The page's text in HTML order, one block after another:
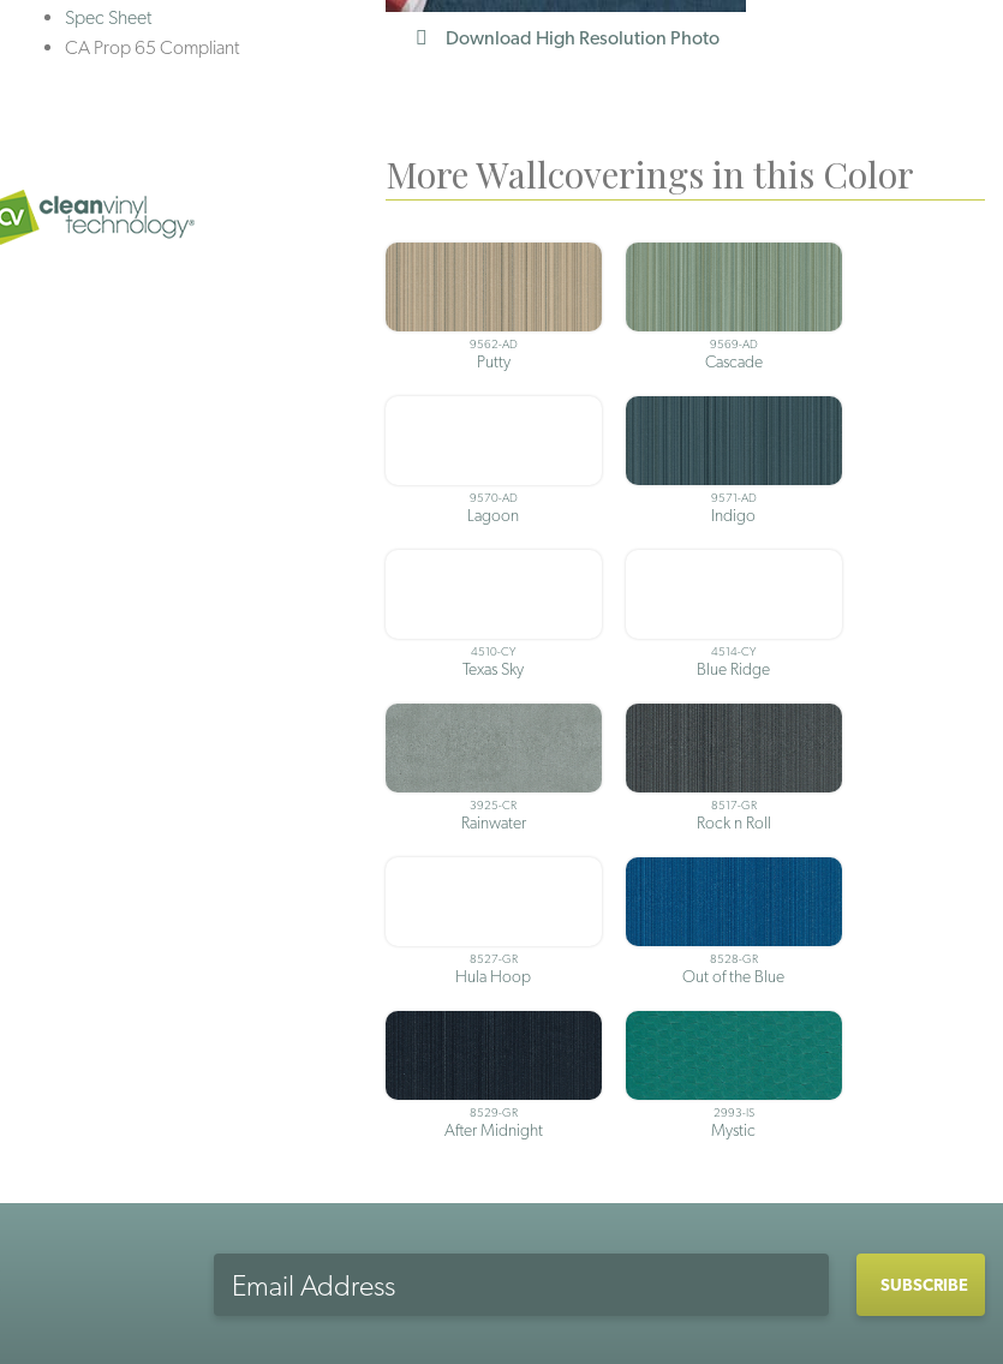
Download High Resolution Photo
More Wallcoverings in this Color
9562-AD
Putty
9569-AD
Cascade
9570-AD
Lagoon
9571-AD
Indigo
4510-CY
Texas Sky
4514-CY
Blue Ridge
3925-CR
Rainwater
8517-GR
Rock n Roll
8527-GR
Hula Hoop
8528-GR
Out of the Blue
8529-GR
After Midnight
2993-IS
Mystic
Spec Sheet
CA Prop 65 Compliant
Address